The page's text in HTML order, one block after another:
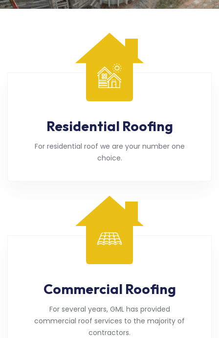
Residential Roofing
For residential roof we are your number one
choice.
Commercial Roofing
For several years, GML has provided
commercial roof services to the majority of
contractors.